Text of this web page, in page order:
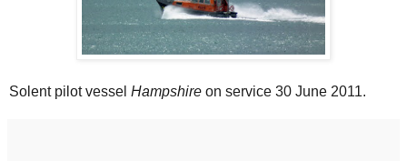
Solent pilot vessel Hampshire on service 30 June 2011.